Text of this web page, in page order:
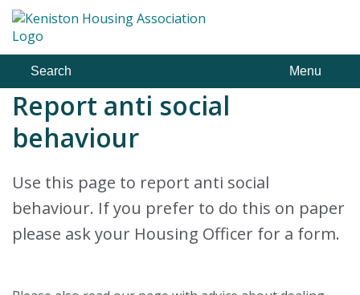
Skip
content
Menu
Search
Report anti social
behaviour
Use this page to report anti social
behaviour. If you prefer to do this on paper
please ask your Housing Officer for a form.